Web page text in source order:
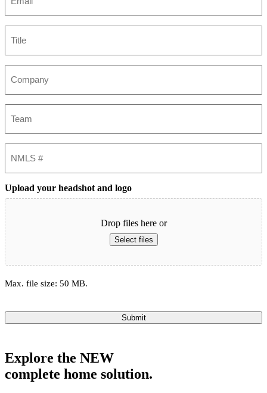
Upload your headshot and logo
Drop files here or
Select files
Max. file size: 50 MB.
Submit
Explore the NEW
complete home solution.